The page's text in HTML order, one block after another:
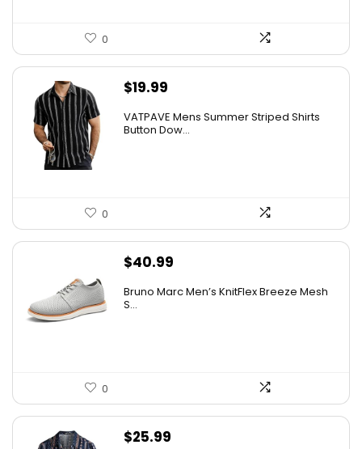
0
$19.99
VATPAVE Mens Summer Striped Shirts
Button Dow...
0
$40.99
Bruno Marc Men’s KnitFlex Breeze Mesh
S...
0
$25.99